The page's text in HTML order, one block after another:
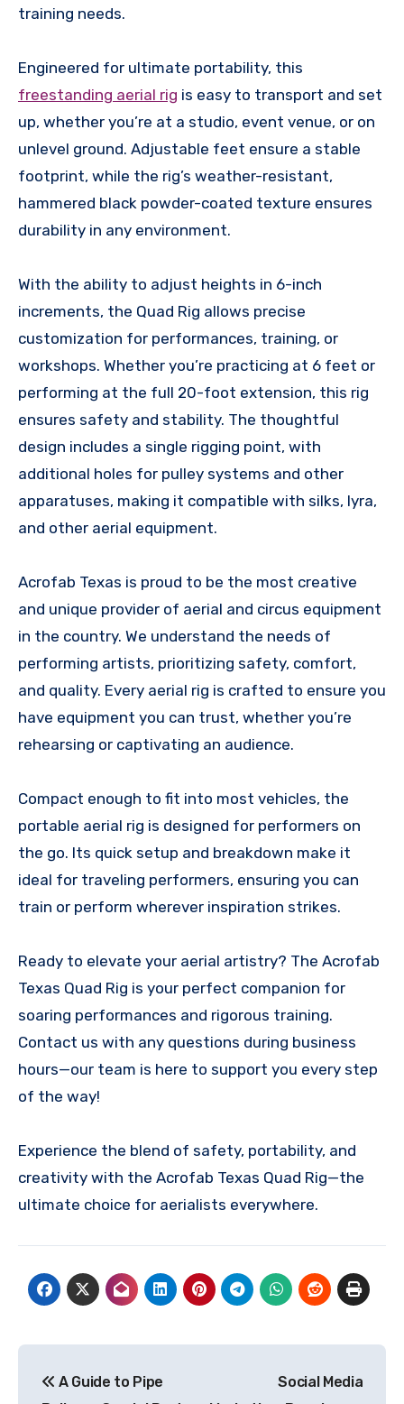
training needs.
Engineered for ultimate portability, this
freestanding aerial rig is easy to transport and set
up, whether you’re at a studio, event venue, or on
unlevel ground. Adjustable feet ensure a stable
footprint, while the rig’s weather-resistant,
hammered black powder-coated texture ensures
durability in any environment.
With the ability to adjust heights in 6-inch
increments, the Quad Rig allows precise
customization for performances, training, or
workshops. Whether you’re practicing at 6 feet or
performing at the full 20-foot extension, this rig
ensures safety and stability. The thoughtful
design includes a single rigging point, with
additional holes for pulley systems and other
apparatuses, making it compatible with silks, lyra,
and other aerial equipment.
Acrofab Texas is proud to be the most creative
and unique provider of aerial and circus equipment
in the country. We understand the needs of
performing artists, prioritizing safety, comfort,
and quality. Every aerial rig is crafted to ensure you
have equipment you can trust, whether you’re
rehearsing or captivating an audience.
Compact enough to fit into most vehicles, the
portable aerial rig is designed for performers on
the go. Its quick setup and breakdown make it
ideal for traveling performers, ensuring you can
train or perform wherever inspiration strikes.
Ready to elevate your aerial artistry? The Acrofab
Texas Quad Rig is your perfect companion for
soaring performances and rigorous training.
Contact us with any questions during business
hours—our team is here to support you every step
of the way!
Experience the blend of safety, portability, and
creativity with the Acrofab Texas Quad Rig—the
ultimate choice for aerialists everywhere.
A Guide to Pipe
Social Media